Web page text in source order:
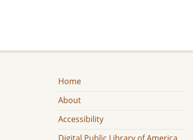
Home
About
Accessibility